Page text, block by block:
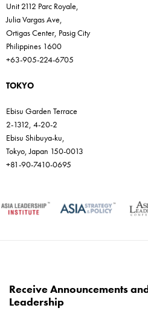
Unit 2112 Parc Royale,
Julia Vargas Ave,
Ortigas Center, Pasig City
Philippines 1600
+63-905-224-6705
TOKYO
Ebisu Garden Terrace
2-1312, 4-20-2
Ebisu Shibuya-ku,
Tokyo, Japan 150-0013
+81-90-7410-0695
Receive Announcements
Leadership